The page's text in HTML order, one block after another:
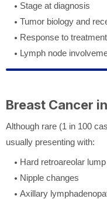
Stage at diagnosis
Tumor biology and
Response to treatment
Lymph node
Breast Cancer
Although rare (1 in 100
usually presenting with:
Hard retroareolar lump
Nipple changes
Axillary